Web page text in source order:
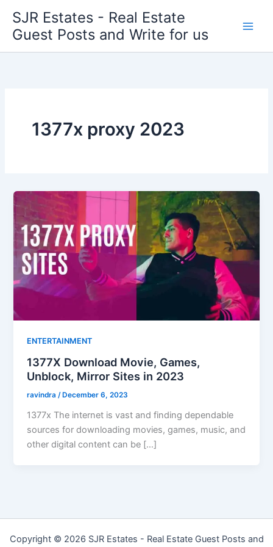
content
SJR Estates - Real Estate
Guest Posts and Write for us
1377x proxy 2023
ENTERTAINMENT
1377X Download Movie, Games,
Unblock, Mirror Sites in 2023
ravindra/ December 6, 2023
1377x The internet is vast and finding dependable
sources for downloading movies, games, music, and
other digital content can be […]
Copyright © 2026 SJR Estates - Real Estate Guest Posts and